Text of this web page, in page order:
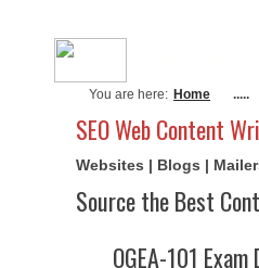
You are here: Home .....
SEO Web Content
Websites | Blogs |
Source the Best
OGEA-101